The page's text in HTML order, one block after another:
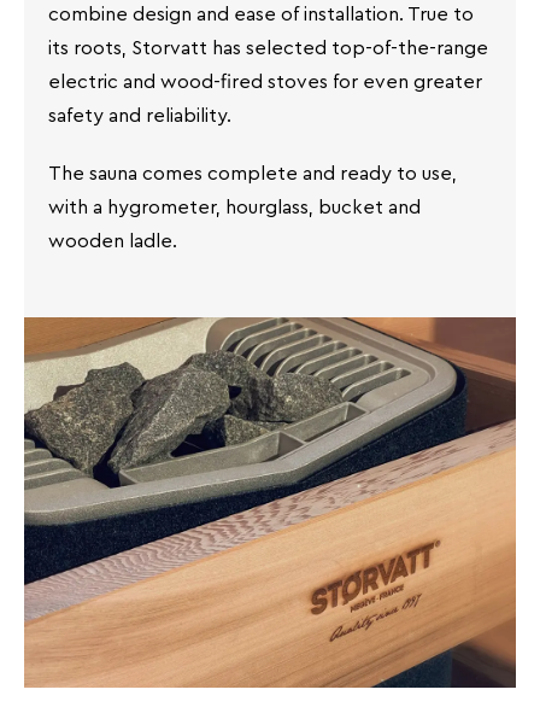
combine design and ease of installation. True to
its roots, Storvatt has selected top-of-the-range
electric and wood-fired stoves for even greater
safety and reliability.
The sauna comes complete and ready to use,
with a hygrometer, hourglass, bucket and
wooden ladle.